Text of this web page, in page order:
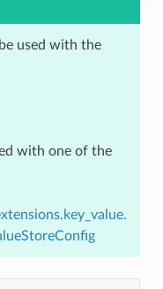
used with the
with one of the